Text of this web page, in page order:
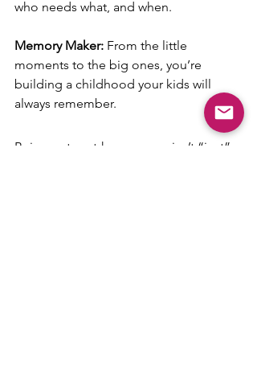
who needs what, and when.
Memory Maker: From the little
moments to the big ones, you’re
building a childhood your kids will
always remember.
Being a stay-at-home mom isn’t “just”